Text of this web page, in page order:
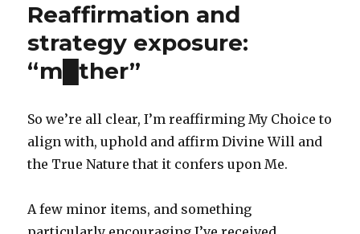
Reaffirmation and
strategy exposure:
“m█ther”
So we’re all clear, I’m reaffirming My Choice to
align with, uphold and affirm Divine Will and
the True Nature that it confers upon Me.
A few minor items, and something